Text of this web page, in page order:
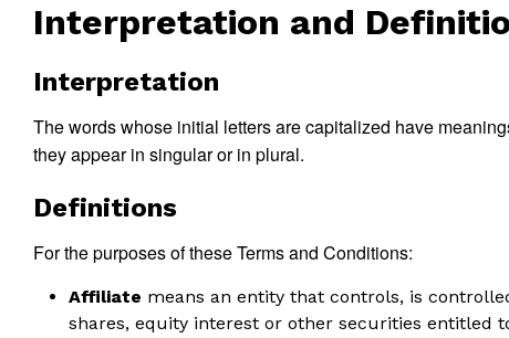
Interpretation and
Interpretation
The words whose initial letters are capitalized have
they appear in singular or in plural.
Definitions
For the purposes of these Terms and Conditions:
Affiliate means an entity that controls, is
shares, equity interest or other securities entitled